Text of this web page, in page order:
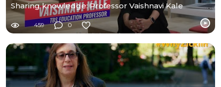
Sharing knowledge: Professor Vaishnavi Kale
459 0